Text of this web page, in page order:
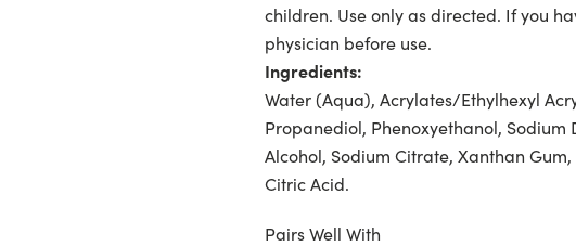
children. Use only as directed. If you
physician before use.
Ingredients:
Water (Aqua), Acrylates/Ethylhexyl
Propanediol, Phenoxyethanol,
Alcohol, Sodium Citrate, Xanthan
Citric Acid.
Pairs Well With